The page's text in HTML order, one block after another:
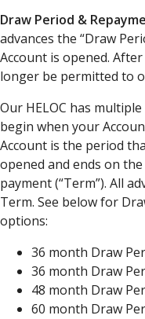
Draw Period &
advances the “Draw
Account is opened.
longer be permitted to
Our HELOC has
begin when your
Account is the period
opened and ends on
payment (“Term”). All
Term. See below for
options:
36 month Draw
36 month Draw
48 month Draw
60 month Draw